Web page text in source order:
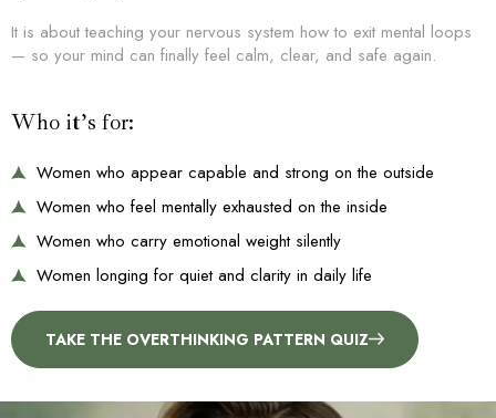
It is about teaching your nervous system how to exit mental loops
— so your mind can finally feel calm, clear, and safe again.
Who it’s for:
Women who appear capable and strong on the outside
Women who feel mentally exhausted on the inside
Women who carry emotional weight silently
Women longing for quiet and clarity in daily life
TAKE THE OVERTHINKING PATTERN QUIZ